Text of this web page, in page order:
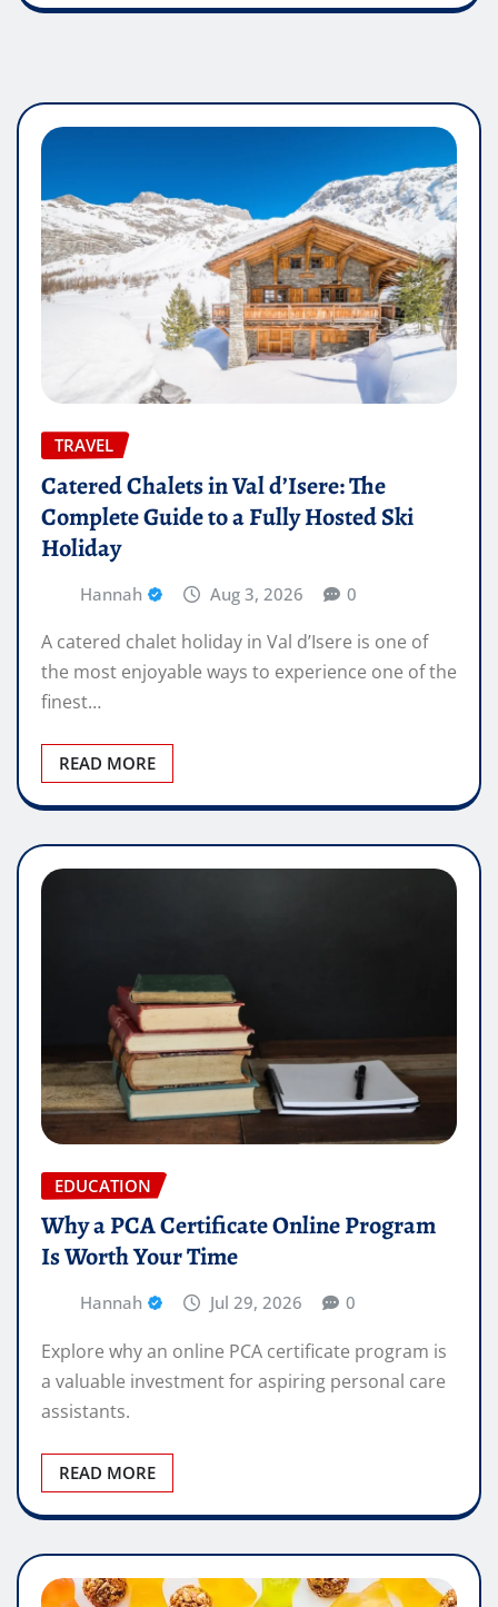
TRAVEL
Catered Chalets in Val d’Isere: The
Complete Guide to a Fully Hosted Ski
Holiday
Hannah Aug 3, 2026 0
A catered chalet holiday in Val d’Isere is one of
the most enjoyable ways to experience one of the
finest…
READ MORE
EDUCATION
Why a PCA Certificate Online Program
Is Worth Your Time
Hannah Jul 29, 2026 0
Explore why an online PCA certificate program is
a valuable investment for aspiring personal care
assistants.
READ MORE